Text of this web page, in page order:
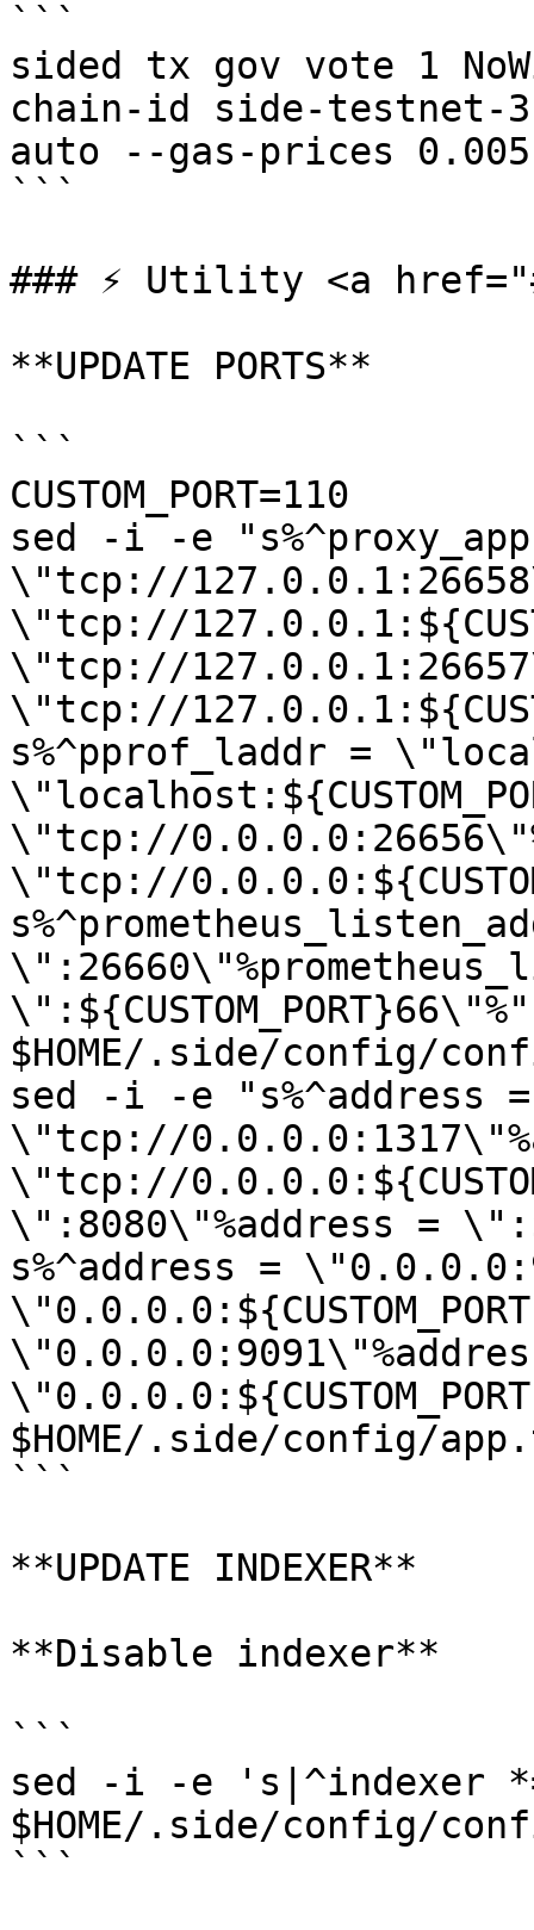
```
sided tx gov vote 1
chain-id side-testnet-
auto --gas-prices
```
### ⚡️ Utility <a
**UPDATE PORTS**
```
CUSTOM_PORT=110
sed -i -e
\"tcp://
\"tcp://
\"tcp://
\"tcp://
s%^pprof_laddr =
\"tcp://
\"tcp://
\":${CUSTOM_PORT}66\"%"
$HOME/.side/config/
sed -i -e "s%^address =
\"tcp://
\"tcp://
\":8080\"%address =
s%^address =
$HOME/.side/config/
```
**UPDATE INDEXER**
**Disable indexer**
```
sed -i -e 's|^indexer
$HOME/.side/config/
```